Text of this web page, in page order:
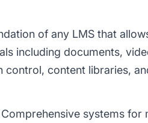
of any LMS that
including documents,
content libraries,
systems for